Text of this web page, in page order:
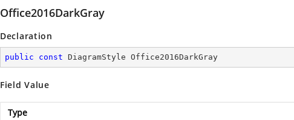
Office2016DarkGray
Declaration
public const DiagramStyle Office2016DarkGray
Field Value
Type